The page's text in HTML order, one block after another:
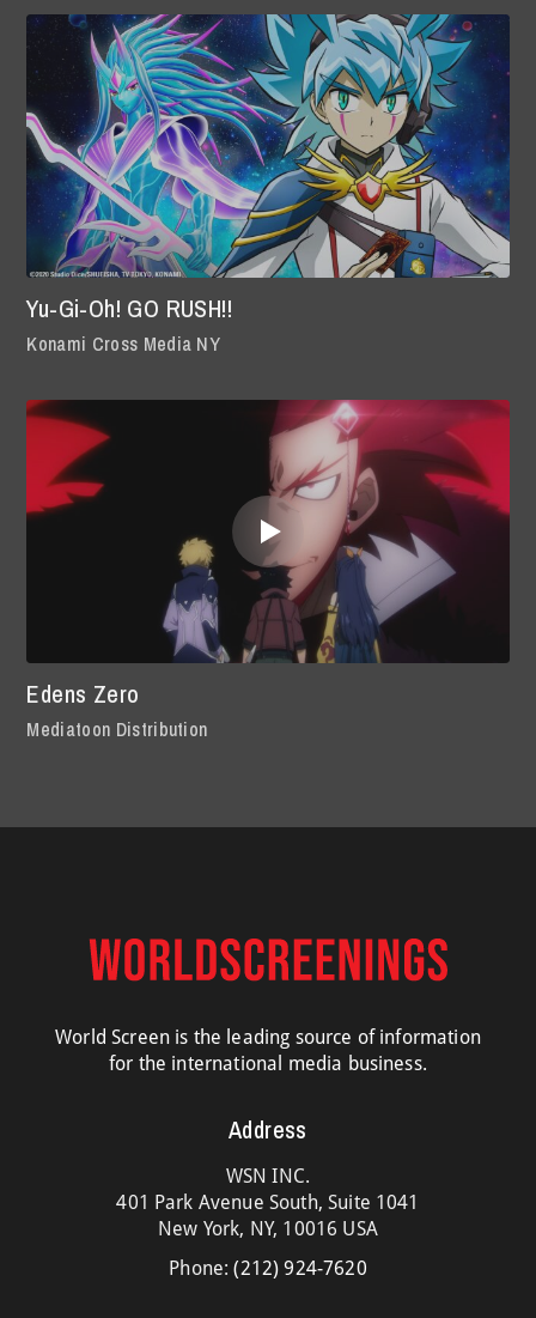
Yu-Gi-Oh! GO RUSH!!
Konami Cross Media NY
Edens Zero
Mediatoon Distribution
World Screen is the leading source of information
for the international media business.
Address
WSN INC.
401 Park Avenue South, Suite 1041
New York, NY, 10016 USA
Phone:(212) 924-7620